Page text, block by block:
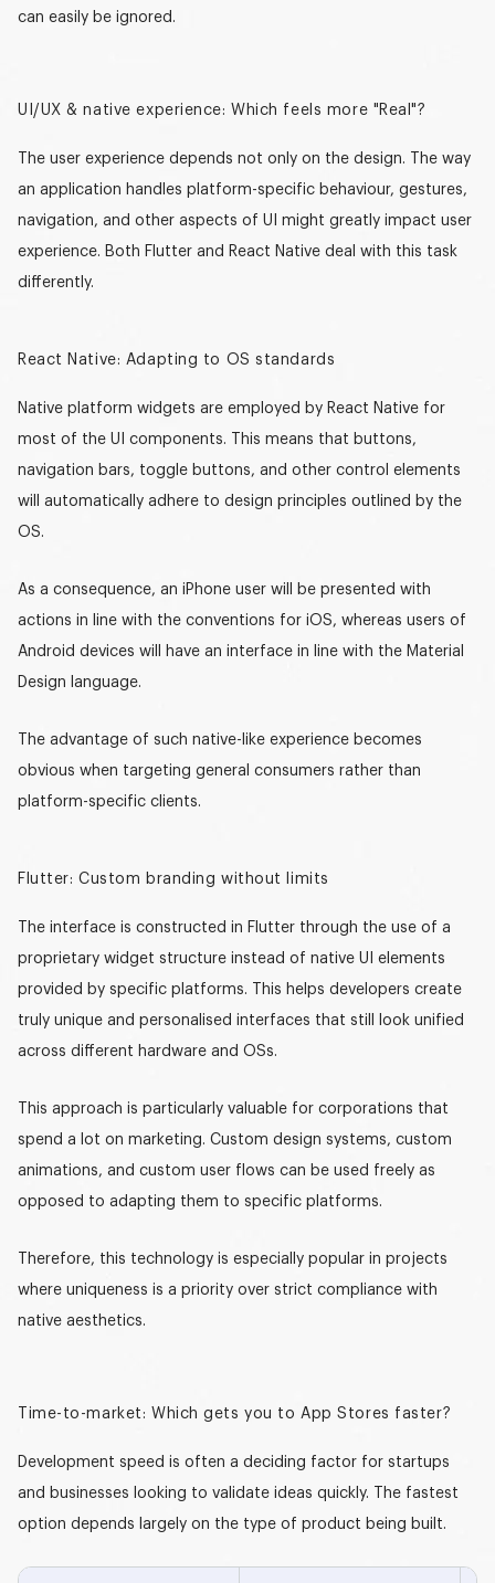
can easily be ignored.
UI/UX & native experience: Which feels more "Real"?
The user experience depends not only on the design. The way
an application handles platform-specific behaviour, gestures,
navigation, and other aspects of UI might greatly impact user
experience. Both Flutter and React Native deal with this task
differently.
React Native: Adapting to OS standards
Native platform widgets are employed by React Native for
most of the UI components. This means that buttons,
navigation bars, toggle buttons, and other control elements
will automatically adhere to design principles outlined by the
OS.
As a consequence, an iPhone user will be presented with
actions in line with the conventions for iOS, whereas users of
Android devices will have an interface in line with the Material
Design language.
The advantage of such native-like experience becomes
obvious when targeting general consumers rather than
platform-specific clients.
Flutter: Custom branding without limits
The interface is constructed in Flutter through the use of a
proprietary widget structure instead of native UI elements
provided by specific platforms. This helps developers create
truly unique and personalised interfaces that still look unified
across different hardware and OSs.
This approach is particularly valuable for corporations that
spend a lot on marketing. Custom design systems, custom
animations, and custom user flows can be used freely as
opposed to adapting them to specific platforms.
Therefore, this technology is especially popular in projects
where uniqueness is a priority over strict compliance with
native aesthetics.
Time-to-market: Which gets you to App Stores faster?
Development speed is often a deciding factor for startups
and businesses looking to validate ideas quickly. The fastest
option depends largely on the type of product being built.